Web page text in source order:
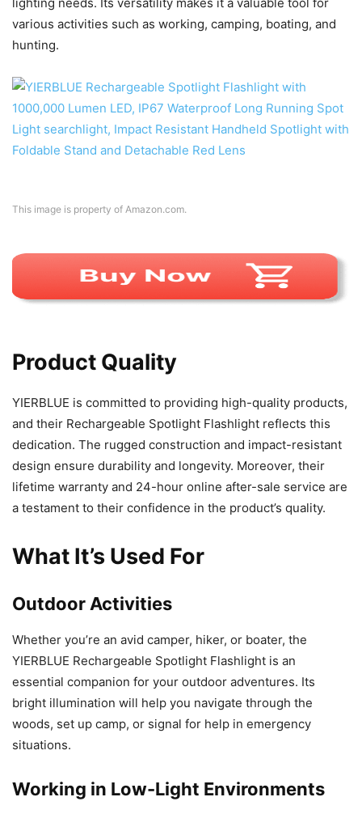
various activities such as working, camping, boating, and
hunting.
This image is property of Amazon.com.
Product Quality
YIERBLUE is committed to providing high-quality products,
and their Rechargeable Spotlight Flashlight reflects this
dedication. The rugged construction and impact-resistant
design ensure durability and longevity. Moreover, their
lifetime warranty and 24-hour online after-sale service are
a testament to their confidence in the product’s quality.
What It’s Used For
Outdoor Activities
Whether you’re an avid camper, hiker, or boater, the
YIERBLUE Rechargeable Spotlight Flashlight is an
essential companion for your outdoor adventures. Its
bright illumination will help you navigate through the
woods, set up camp, or signal for help in emergency
situations.
Working in Low-Light Environments